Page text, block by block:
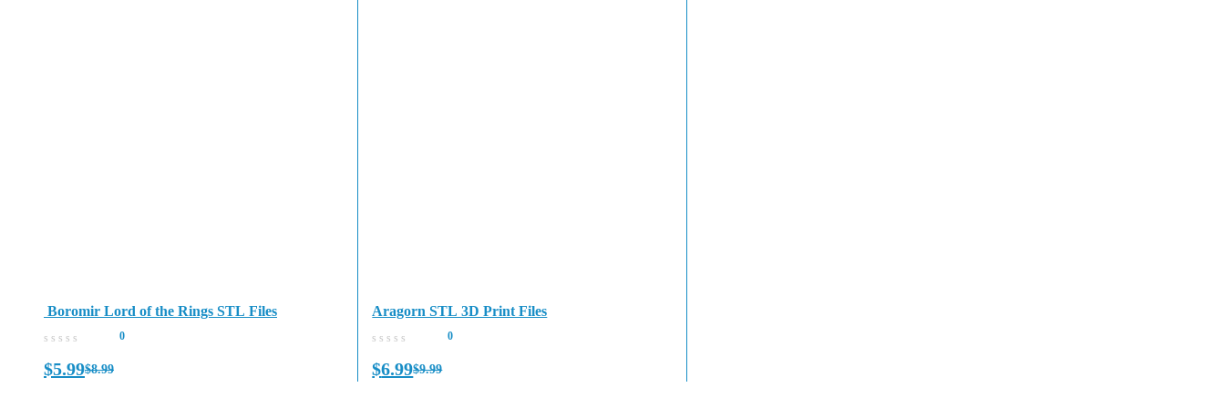
Boromir Lord of the Rings STL Files
0
$8.99
$5.99
Aragorn STL 3D Print Files
0
$9.99
$6.99